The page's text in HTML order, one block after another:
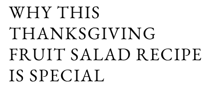
WHY THIS
THANKSGIVING
FRUIT SALAD RECIPE
IS SPECIAL